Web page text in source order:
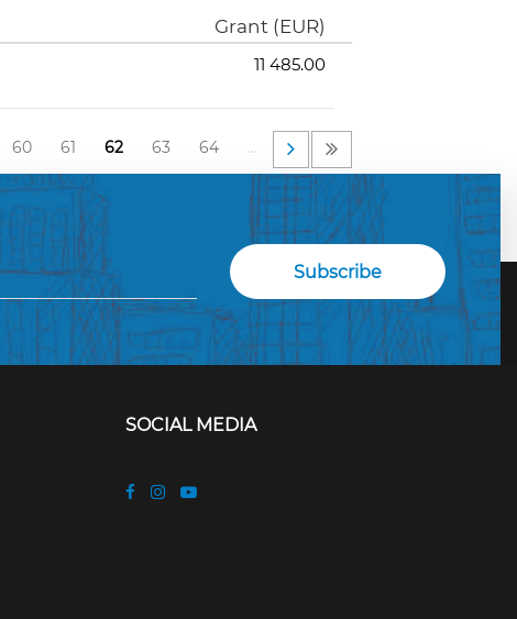
Grant (EUR)
11 485.00
60 61 62 63 64 …
SOCIAL MEDIA